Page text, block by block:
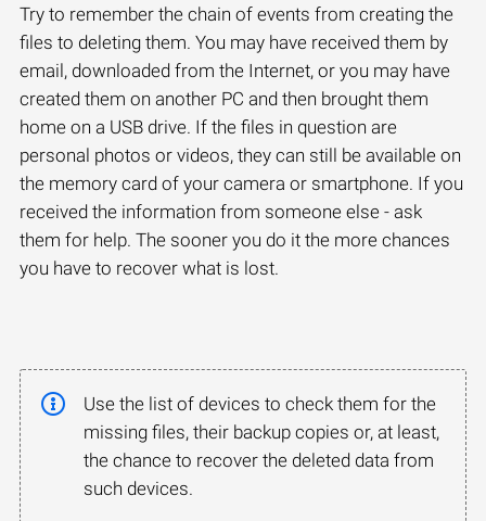
Try to remember the chain of events from creating the
files to deleting them. You may have received them by
email, downloaded from the Internet, or you may have
created them on another PC and then brought them
home on a USB drive. If the files in question are
personal photos or videos, they can still be available on
the memory card of your camera or smartphone. If you
received the information from someone else - ask
them for help. The sooner you do it the more chances
you have to recover what is lost.
Use the list of devices to check them for the
missing files, their backup copies or, at least,
the chance to recover the deleted data from
such devices.